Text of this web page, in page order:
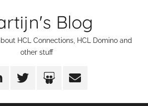
Blog
HCL Connections, HCL Domino and
other stuff
Twitter SlideShare
Email